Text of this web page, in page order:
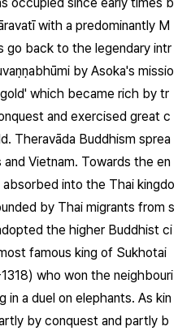
with a predominantly M
go back to the legendary intr
by Asoka's missio
which became rich by tr
and exercised great c
Theravāda Buddhism sprea
Vietnam. Towards the en
into the Thai kingdo
by Thai migrants from s
the higher Buddhist ci
famous king of Sukhotai
who won the neighbouri
in a duel on elephants. As kin
by conquest and partly b